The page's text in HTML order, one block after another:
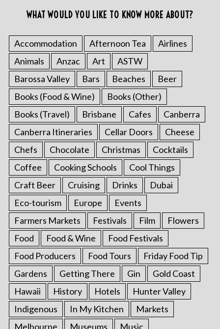
WHAT WOULD YOU LIKE TO KNOW MORE ABOUT?
Accommodation Afternoon Tea
Airlines
Animals
Anzac Art
ASTW
Barossa Valley
Bars Beaches
Beer
Books (Food & Wine)
Books (Other)
Books (Travel)
Brisbane Cafes
Canberra
Canberra Itineraries
Cellar Doors
Cheese
Chefs
Chocolate Christmas
Cocktails
Coffee
Cooking Schools
Cool Things
Craft Beer
Cruising Drinks
Dubai
Eco-tourism
Europe
Events
Farmers Markets
Festivals Film
Flowers
Food
Food & Wine
Food Festivals
Food Producers
Food Tours
Friday Food Tip
Gardens
Getting There Gin
Gold Coast
Hawaii
History Hotels
Hunter Valley
Indigenous
In My Kitchen
Markets
Melbourne
Museums Music